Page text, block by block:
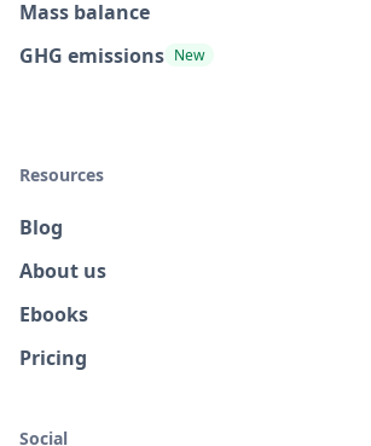
Mass balance
GHG emissions New
Resources
Blog
About us
Ebooks
Pricing
Social